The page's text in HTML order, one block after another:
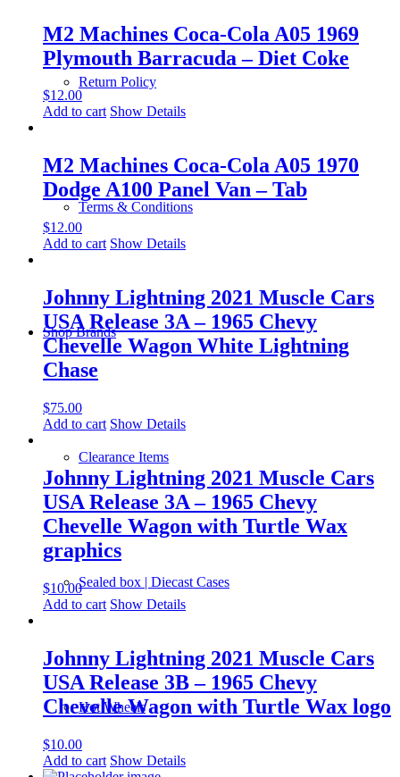
Return Policy
Terms & Conditions
Shop Brands
Clearance Items
Sealed box | Diecast Cases
Hot Wheels
M2 Machines Coca-Cola A05 1969
Plymouth Barracuda – Diet Coke
$12.00
Add to cart Show Details
M2 Machines Coca-Cola A05 1970
Dodge A100 Panel Van – Tab
$12.00
Add to cart Show Details
Johnny Lightning 2021 Muscle Cars
USA Release 3A – 1965 Chevy
Chevelle Wagon White Lightning
Chase
$75.00
Add to cart Show Details
Johnny Lightning 2021 Muscle Cars
USA Release 3A – 1965 Chevy
Chevelle Wagon with Turtle Wax
graphics
$10.00
Add to cart Show Details
Johnny Lightning 2021 Muscle Cars
USA Release 3B – 1965 Chevy
Chevelle Wagon with Turtle Wax logo
$10.00
Add to cart Show Details